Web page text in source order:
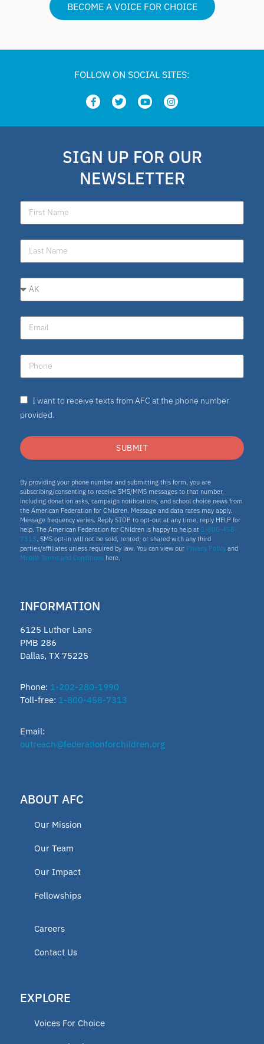
BECOME A VOICE FOR CHOICE
FOLLOW ON SOCIAL SITES:
SIGN UP FOR OUR
NEWSLETTER
I want to receive texts from AFC at the phone number
provided.
SUBMIT
By providing your phone number and submitting this form, you are
subscribing/consenting to receive SMS/MMS messages to that number,
including donation asks, campaign notifications, and school choice news from
the American Federation for Children. Message and data rates may apply.
Message frequency varies. Reply STOP to opt-out at any time, reply HELP for
help. The American Federation for Children is happy to help at 1-800-458-
7313. SMS opt-in will not be sold, rented, or shared with any third
parties/affiliates unless required by law. You can view our Privacy Policy and
Mobile Terms and Conditions here.
INFORMATION
6125 Luther Lane
PMB 286
Dallas, TX 75225
Phone: 1-202-280-1990
Toll-free: 1-800-458-7313
Email:
outreach@federationforchildren.org
ABOUT AFC
Our Mission
Our Team
Our Impact
Fellowships
Careers
Contact Us
EXPLORE
Voices For Choice